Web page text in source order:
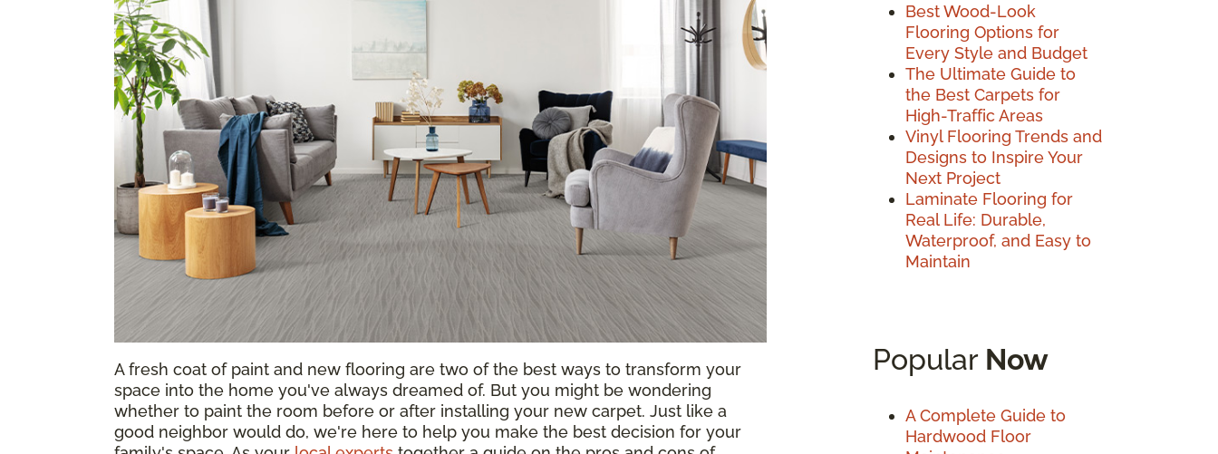
A fresh coat of paint and new flooring are two of the best ways to transform your
space into the home you've always dreamed of. But you might be wondering
whether to paint the room before or after installing your new carpet. Just like a
good neighbor would do, we're here to help you make the best decision for your
Best Wood-Look
Flooring Options for
Every Style and Budget
The Ultimate Guide to
the Best Carpets for
High-Traffic Areas
Vinyl Flooring Trends and
Designs to Inspire Your
Next Project
Laminate Flooring for
Real Life: Durable,
Waterproof, and Easy to
Maintain
Popular Now
A Complete Guide to
Hardwood Floor